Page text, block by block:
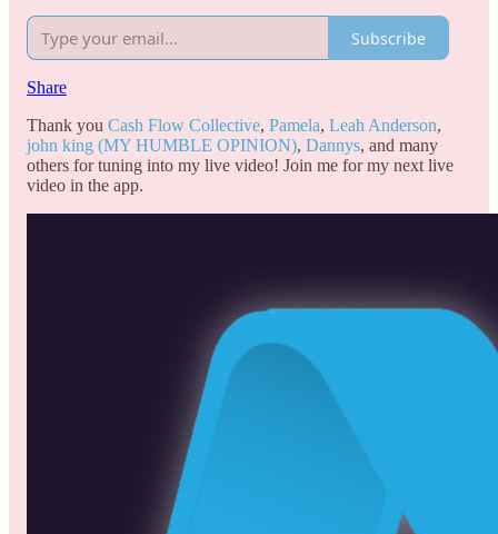
Subscribe
Share
Thank you Cash Flow Collective, Pamela, Leah Anderson,
john king (MY HUMBLE OPINION), Dannys, and many
others for tuning into my live video! Join me for my next live
video in the app.